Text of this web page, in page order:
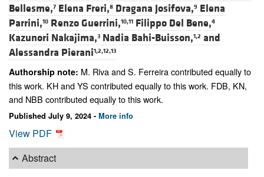
Bellesme,7 Elena Freri,8 Dragana Josifova,9 Elena
Parrini,10 Renzo Guerrini,10,11 Filippo Del Bene,4
Kazunori Nakajima,3 Nadia Bahi-Buisson,1,2 and
Alessandra Pierani1,2,12,13
Authorship note: M. Riva and S. Ferreira contributed equally to
this work. KH and YS contributed equally to this work. FDB, KN,
and NBB contributed equally to this work.
Published July 9, 2024 - More info
View PDF
Abstract